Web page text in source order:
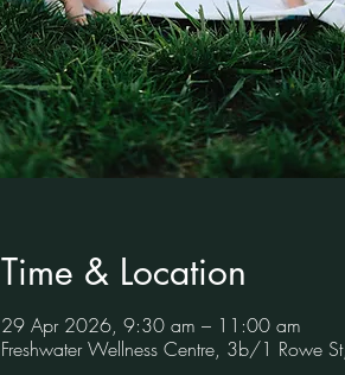
Time & Location
29 Apr 2026, 9:30 am – 11:00 am
Freshwater Wellness Centre, 3b/1 Rowe